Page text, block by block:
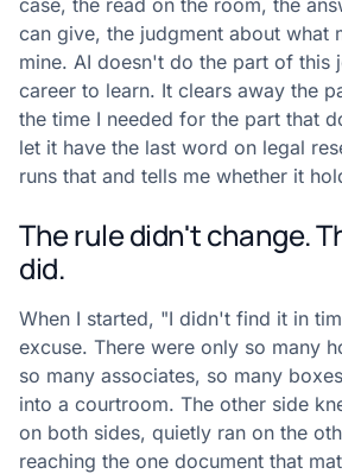
case, the read on the room, the
can give, the judgment about what
mine. AI doesn't do the part of this
career to learn. It clears away the
the time I needed for the part that
let it have the last word on legal
runs that and tells me whether it
The rule didn't change.
did.
When I started, "I didn't find it in
excuse. There were only so many
so many associates, so many
into a courtroom. The other side
on both sides, quietly ran on the
reaching the one document that